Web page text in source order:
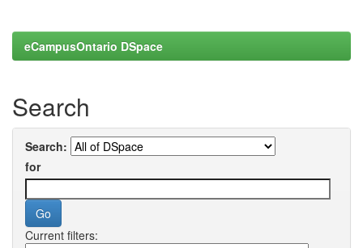
eCampusOntario DSpace
Search
Search:
for
Current filters: